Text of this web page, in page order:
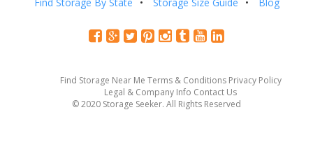
Find Storage Near Me Terms & Conditions Privacy Policy
Legal & Company Info Contact Us
© 2020 Storage Seeker. All Rights Reserved